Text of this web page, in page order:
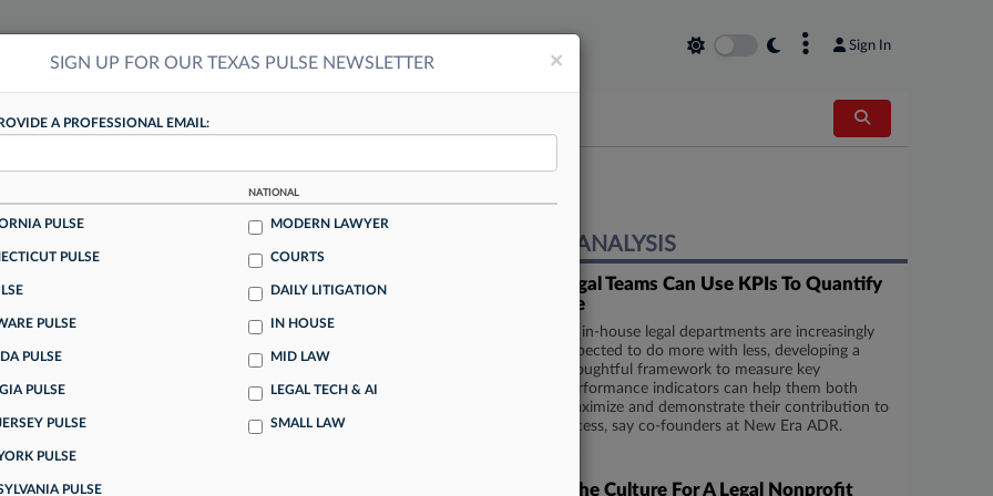
Sign In
MORE SECTIONSREGIONAL SECTIONS
TEXAS PULSE
Firm Leadership
of transparency at their law firms, what they perceive to
and how their leaders communicate, Law360 Pulse
Survey.
Depends Who You
EXPERT ANALYSIS
5 Ways Legal Teams Can Use KPIs To Quantify
Their Value
As in-house legal departments are increasingly
expected to do more with less, developing a
thoughtful framework to measure key
performance indicators can help them both
maximize and demonstrate their contribution to
business success, say co-founders at New Era ADR.
Defining The Culture For A Legal Nonprofit
×
SIGN UP FOR OUR TEXAS PULSE NEWSLETTER
A PROFESSIONAL EMAIL:
PULSE
PULSE
PULSE
PULSE
PULSE
PULSE
PULSE
PULSE
NATIONAL
MODERN LAWYER
COURTS
DAILY LITIGATION
IN HOUSE
MID LAW
LEGAL TECH & AI
SMALL LAW